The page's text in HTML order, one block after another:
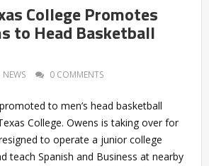
College Promotes
to Head Basketball
NEWS 0 COMMENTS
to men’s head basketball
College. Owens is taking over for
to operate a junior college
teach Spanish and Business at nearby